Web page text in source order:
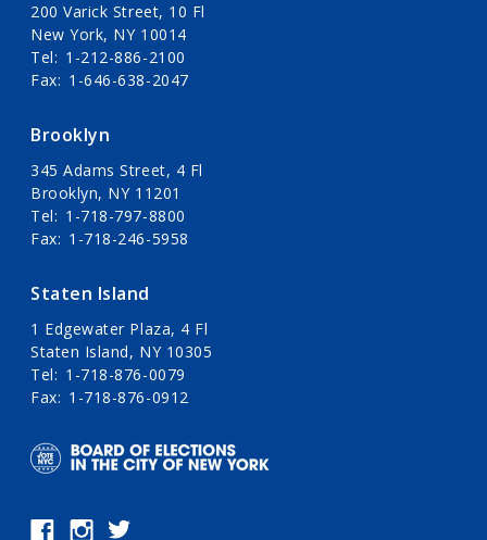
200 Varick Street, 10 Fl
New York, NY 10014
Tel
1-212-886-2100
Fax
1-646-638-2047
Brooklyn
345 Adams Street, 4 Fl
Brooklyn, NY 11201
Tel
1-718-797-8800
Fax
1-718-246-5958
Staten Island
1 Edgewater Plaza, 4 Fl
Staten Island, NY 10305
Tel
1-718-876-0079
Fax
1-718-876-0912